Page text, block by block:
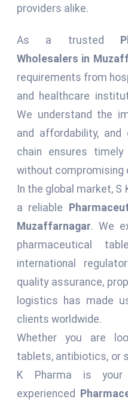
providers alike.
As a trusted
Wholesalers in
requirements from
and healthcare
We understand the
and affordability, and
chain ensures
without compromising
In the global market,
a reliable
Muzaffarnagar. We
pharmaceutical
international
quality assurance,
logistics has made
clients worldwide.
Whether you are
tablets, antibiotics, or
K Pharma is your
experienced